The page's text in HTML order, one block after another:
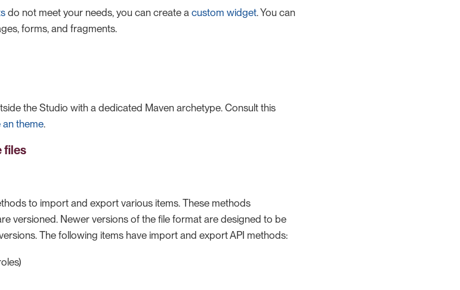
do not meet your needs, you can create a custom widget. You can
forms, and fragments.
the Studio with a dedicated Maven archetype. Consult this
an theme.
files
to import and export various items. These methods
versioned. Newer versions of the file format are designed to be
The following items have import and export API methods: